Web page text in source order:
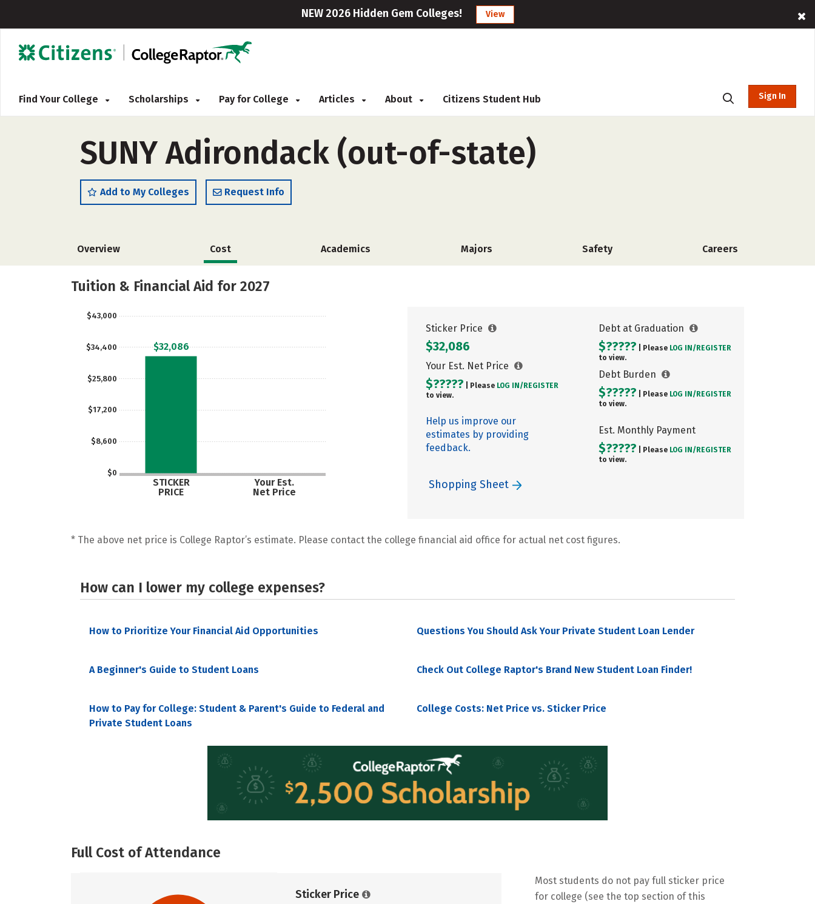
NEW 2026 Hidden Gem Colleges! View
Find Your College Scholarships Pay for College Articles About Citizens Student Hub Sign In
SUNY Adirondack (out-of-state)
Add to My Colleges Request Info
Overview Cost Academics Majors Safety Careers
Tuition & Financial Aid for 2027
$0
$8,600
$17,200
$25,800
$34,400
$43,000
STICKER
PRICE
Your Est.
Net Price
$32,086
Sticker Price
$32,086
Your Est. Net Price
$????? | Please LOG IN/ REGISTER
to view.
Help us improve our
estimates by providing
feedback.
Debt at Graduation
$????? | Please LOG IN/ REGISTER
to view.
Debt Burden
$????? | Please LOG IN/ REGISTER
to view.
Est. Monthly Payment
$????? | Please LOG IN/ REGISTER
to view.
Shopping Sheet
* The above net price is College Raptor’s estimate. Please contact the college financial aid office for actual net cost figures.
How can I lower my college expenses?
How to Prioritize Your Financial Aid Opportunities Questions You Should Ask Your Private Student Loan Lender
A Beginner's Guide to Student Loans Check Out College Raptor's Brand New Student Loan Finder!
How to Pay for College: Student & Parent's Guide to Federal and
Private Student Loans
College Costs: Net Price vs. Sticker Price
Full Cost of Attendance
Sticker Price
Most students do not pay full sticker price
for college (see the top section of this